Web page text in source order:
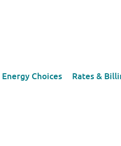
Energy Choices Rates &